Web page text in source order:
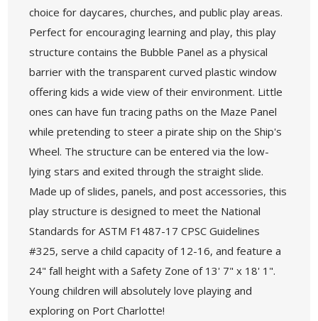
choice for daycares, churches, and public play areas.
Perfect for encouraging learning and play, this play
structure contains the Bubble Panel as a physical
barrier with the transparent curved plastic window
offering kids a wide view of their environment. Little
ones can have fun tracing paths on the Maze Panel
while pretending to steer a pirate ship on the Ship's
Wheel. The structure can be entered via the low-
lying stars and exited through the straight slide.
Made up of slides, panels, and post accessories, this
play structure is designed to meet the National
Standards for ASTM F1487-17 CPSC Guidelines
#325, serve a child capacity of 12-16, and feature a
24" fall height with a Safety Zone of 13' 7" x 18' 1".
Young children will absolutely love playing and
exploring on Port Charlotte!